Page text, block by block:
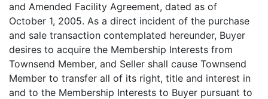
and Amended Facility Agreement, dated as of
October 1, 2005. As a direct incident of the purchase
and sale transaction contemplated hereunder, Buyer
desires to acquire the Membership Interests from
Townsend Member, and Seller shall cause Townsend
Member to transfer all of its right, title and interest in
and to the Membership Interests to Buyer pursuant to